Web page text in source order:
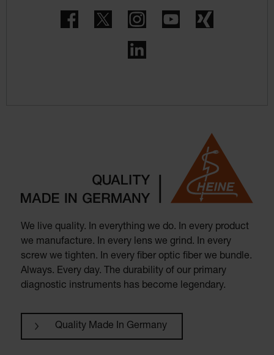
FacebookTwitter InstagramYouTube
We live quality. In everything we do. In every product
we manufacture. In every lens we grind. In every
screw we tighten. In every fiber optic fiber we bundle.
Always. Every day. The durability of our primary
diagnostic instruments has become legendary.
Quality Made In Germany